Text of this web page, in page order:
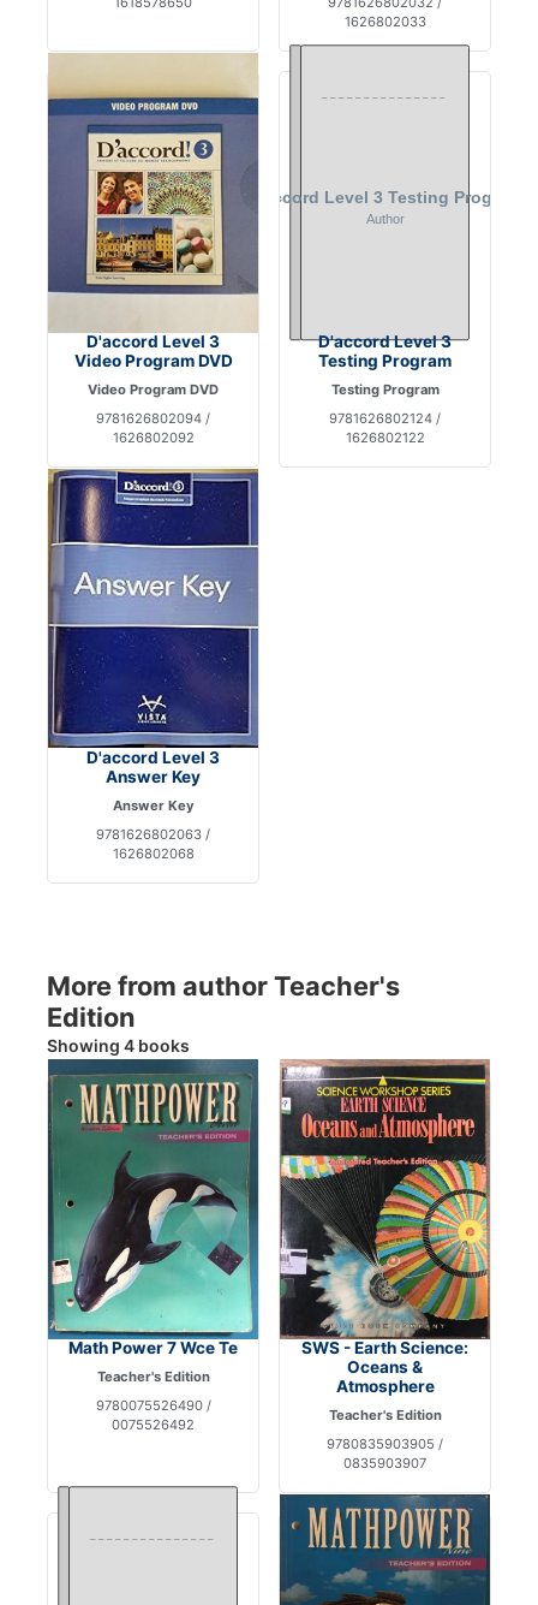
1626802033
D'accord Level 3
Video Program DVD
Video Program DVD
9781626802094 /
1626802092
D'accord Level 3
Testing Program
Testing Program
9781626802124 /
1626802122
D'accord Level 3
Answer Key
Answer Key
9781626802063 /
1626802068
More from author Teacher's
Edition
Showing 4 books
Math Power 7 Wce Te
Teacher's Edition
9780075526490 /
0075526492
SWS - Earth Science:
Oceans &
Atmosphere
Teacher's Edition
9780835903905 /
0835903907